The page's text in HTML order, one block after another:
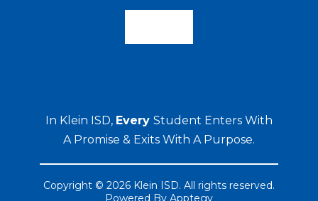
In Klein ISD, Every Student Enters With
A Promise & Exits With A Purpose.
Copyright © 2026 Klein ISD. All rights reserved.
Powered By Apptegy